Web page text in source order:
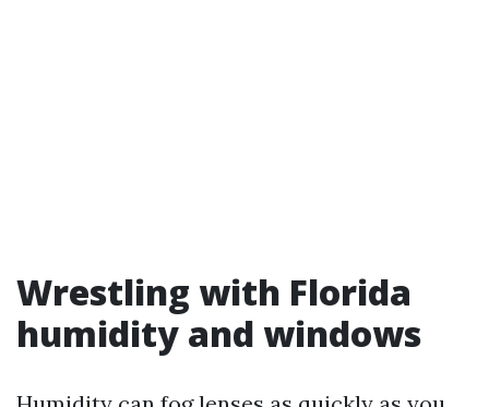
Wrestling with Florida
humidity and windows